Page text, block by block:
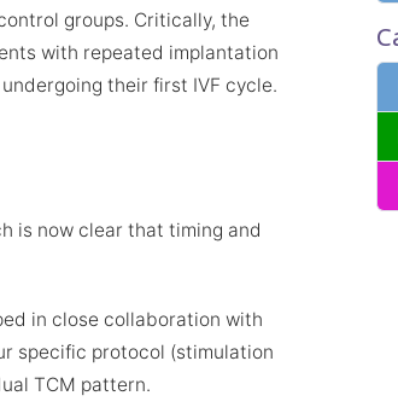
groups. Critically, the
with repeated implantation
their first IVF cycle.
is now clear that timing and
in close collaboration with
specific protocol (stimulation
TCM pattern.